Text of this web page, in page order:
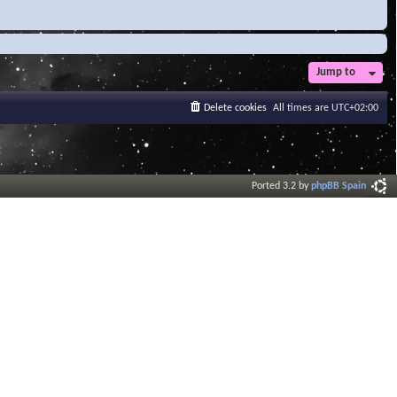
Jump to
All times are UTC+02:00
Delete cookies
Ported 3.2 byphpBB Spain